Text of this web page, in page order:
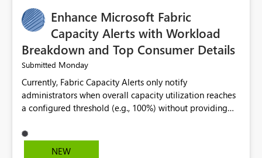
Enhance Microsoft Fabric
Capacity Alerts with Workload
Breakdown and Top Consumer Details
Submitted Monday
Currently, Fabric Capacity Alerts only notify
administrators when overall capacity utilization reaches
a configured threshold (e.g., 100%) without providing
would be beneficial if alert notifications included
additional context such as: Interactive vs. Background
NEW